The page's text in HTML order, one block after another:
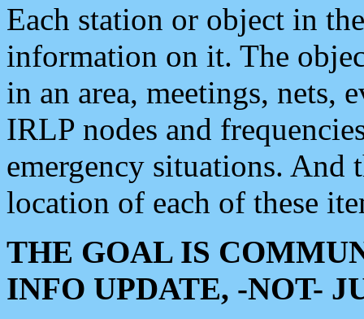
Each station or object in
information on it. The
in an area, meetings, nets,
IRLP nodes and
emergency situations. And
location of each of these
THE GOAL IS
INFO UPDATE, -NOT-